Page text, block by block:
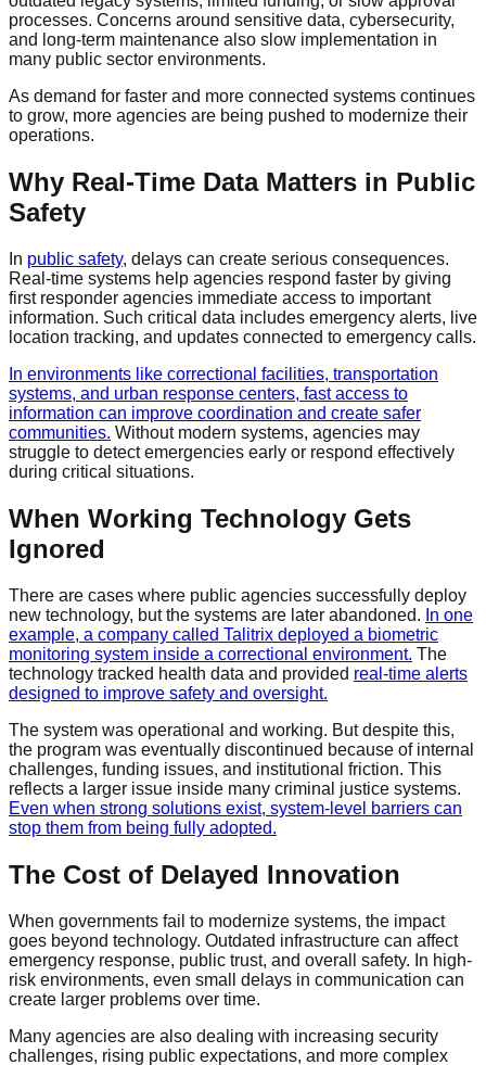
processes. Concerns around sensitive data, cybersecurity,
and long-term maintenance also slow implementation in
many public sector environments.
As demand for faster and more connected systems continues
to grow, more agencies are being pushed to modernize their
operations.
Why Real-Time Data Matters in Public
Safety
In public safety, delays can create serious consequences.
Real-time systems help agencies respond faster by giving
first responder agencies immediate access to important
information. Such critical data includes emergency alerts, live
location tracking, and updates connected to emergency calls.
In environments like correctional facilities, transportation
systems, and urban response centers, fast access to
information can improve coordination and create safer
communities. Without modern systems, agencies may
struggle to detect emergencies early or respond effectively
during critical situations.
When Working Technology Gets
Ignored
There are cases where public agencies successfully deploy
new technology, but the systems are later abandoned. In one
example, a company called Talitrix deployed a biometric
monitoring system inside a correctional environment. The
technology tracked health data and provided real-time alerts
designed to improve safety and oversight.
The system was operational and working. But despite this,
the program was eventually discontinued because of internal
challenges, funding issues, and institutional friction. This
reflects a larger issue inside many criminal justice systems.
Even when strong solutions exist, system-level barriers can
stop them from being fully adopted.
The Cost of Delayed Innovation
When governments fail to modernize systems, the impact
goes beyond technology. Outdated infrastructure can affect
emergency response, public trust, and overall safety. In high-
risk environments, even small delays in communication can
create larger problems over time.
Many agencies are also dealing with increasing security
challenges, rising public expectations, and more complex